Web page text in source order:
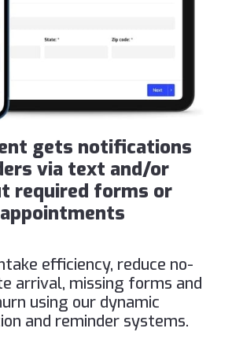
gets notifications
via text and/or
required forms or
efficiency, reduce no-
arrival, missing forms and
using our dynamic
and reminder systems.